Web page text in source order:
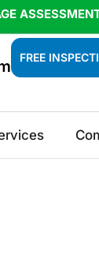
FREE